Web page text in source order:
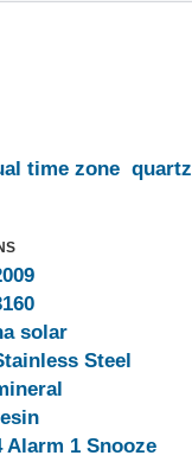
time zone quartz
solar
Steel
Alarm 1 Snooze